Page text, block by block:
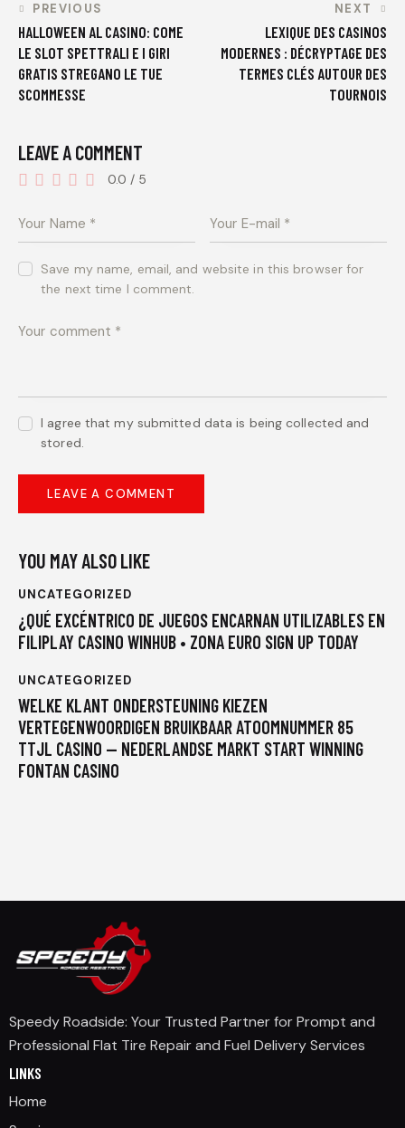
PREVIOUS
HALLOWEEN AL CASINO: COME
LE SLOT SPETTRALI E I GIRI
GRATIS STREGANO LE TUE
SCOMMESSE
NEXT
LEXIQUE DES CASINOS
MODERNES : DÉCRYPTAGE DES
TERMES CLÉS AUTOUR DES
TOURNOIS
LEAVE A COMMENT
0.0 / 5
Save my name, email, and website in this browser for
the next time I comment.
I agree that my submitted data is being collected and
stored.
YOU MAY ALSO LIKE
UNCATEGORIZED
¿QUÉ EXCÉNTRICO DE JUEGOS ENCARNAN UTILIZABLES EN
FILIPLAY CASINO WINHUB • ZONA EURO SIGN UP TODAY
UNCATEGORIZED
WELKE KLANT ONDERSTEUNING KIEZEN
VERTEGENWOORDIGEN BRUIKBAAR ATOOMNUMMER 85
TTJL CASINO — NEDERLANDSE MARKT START WINNING
FONTAN CASINO
Speedy Roadside: Your Trusted Partner for Prompt and
Professional Flat Tire Repair and Fuel Delivery Services
LINKS
Home